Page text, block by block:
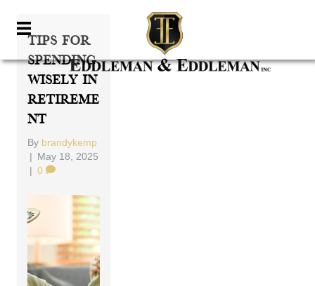
Tips For
Spending
Wisely In
Retireme
Nt
By brandykemp
| May 18, 2025
| 0